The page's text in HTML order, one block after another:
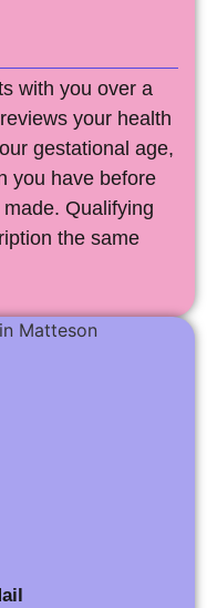
with you over a
your health
gestational age,
you have before
Qualifying
the same